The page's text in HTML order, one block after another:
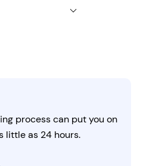
process can put you on
little as 24 hours.